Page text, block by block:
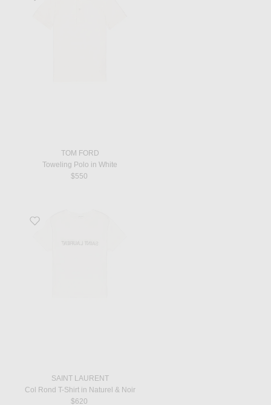
TOM FORD
Toweling Polo in White
$550
Favorite Col Rond T-Shirt in Naturel & Noir
SAINT LAURENT
Col Rond T-Shirt in Naturel & Noir
$620